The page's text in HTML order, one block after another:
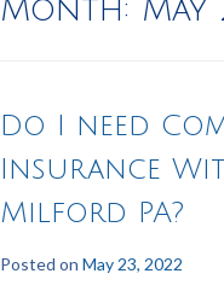
Month: May
Do I need
Insurance
Milford PA?
Posted on May 23, 2022